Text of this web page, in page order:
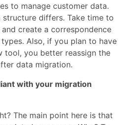
to manage customer data.
structure differs. Take time to
create a correspondence
Also, if you plan to have
tool, you better reassign the
data migration.
with your migration
The main point here is that